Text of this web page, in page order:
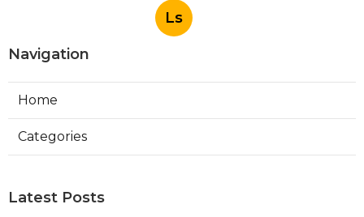
Ls
Navigation
Home
Categories
Latest Posts